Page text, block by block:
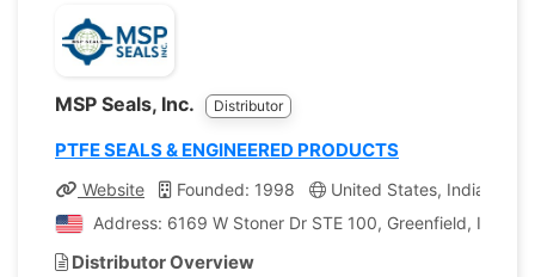
MSP Seals, Inc. Distributor
PTFE SEALS & ENGINEERED PRODUCTS
Website Founded: 1998
United States, Indiana
Address: 6169 W Stoner Dr STE 100, Greenfield,
Distributor Overview